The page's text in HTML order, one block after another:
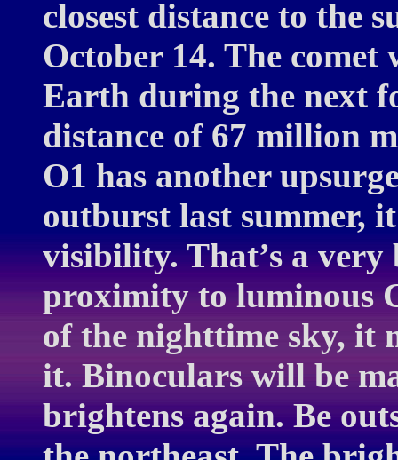
closest distance to the
October 14. The
Earth during the next
distance of 67 million
O1 has another
outburst last summer,
visibility. That’s a very
proximity to luminous
of the nighttime sky, it
it. Binoculars will be
brightens again. Be